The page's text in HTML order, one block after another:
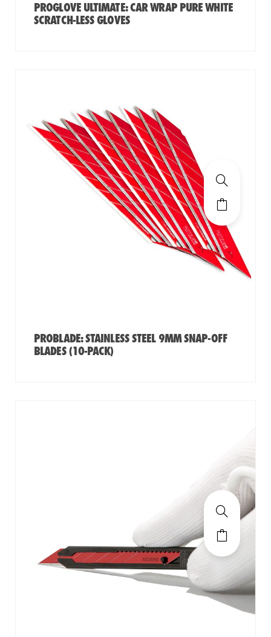
PROGLOVE ULTIMATE: CAR WRAP PURE WHITE
SCRATCH-LESS GLOVES
PROBLADE: STAINLESS STEEL 9MM SNAP-OFF
BLADES (10-PACK)